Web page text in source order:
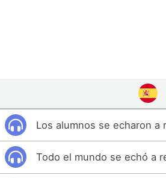
Los alumnos se echaron a
Todo el mundo se echó a